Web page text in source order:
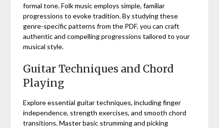
formal tone. Folk music employs simple, familiar
progressions to evoke tradition. By studying these
genre-specific patterns from the PDF, you can craft
authentic and compelling progressions tailored to your
musical style.
Guitar Techniques and Chord
Playing
Explore essential guitar techniques, including finger
independence, strength exercises, and smooth chord
transitions. Master basic strumming and picking